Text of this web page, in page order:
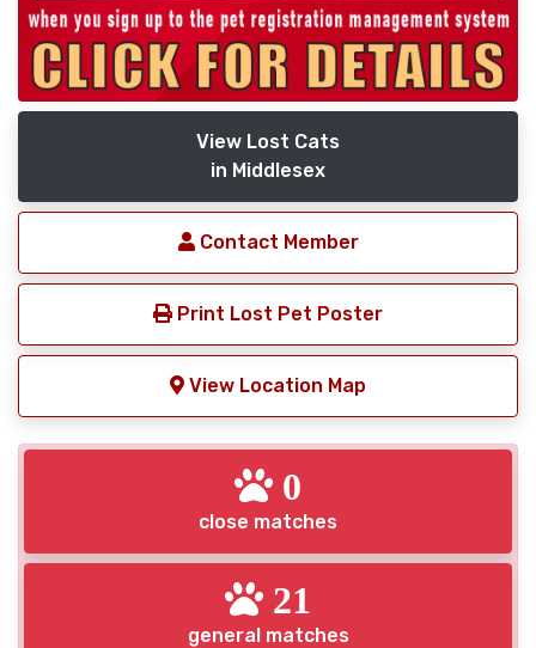
View Lost Cats
in Middlesex
Contact Member
Print Lost Pet Poster
View Location Map
0
close matches
21
general matches